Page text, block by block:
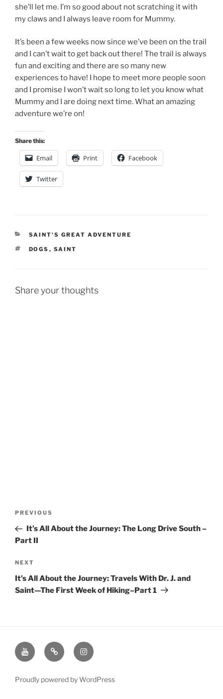
she’ll let me. I’m so good about not scratching it with
my claws and I always leave room for Mummy.
It’s been a few weeks now since we’ve been on the trail
and I can’t wait to get back out there! The trail is always
fun and exciting and there are so many new
experiences to have! I hope to meet more people soon
and I promise I won’t wait so long to let you know what
Mummy and I are doing next time. What an amazing
adventure we’re on!
Share this:
Email Print Facebook
Twitter
CATEGORIES
SAINT'S GREAT ADVENTURE
TAGS
DOGS , SAINT
Share your thoughts
Previous
Post
PREVIOUS
It’s All About the Journey: The Long Drive South –
Part II
Next
Post
NEXT
It’s All About the Journey: Travels With Dr. J. and
Saint—The First Week of Hiking–Part 1
Youtube
Channel
Twitter
Page
Instagram
Page
Proudly powered by WordPress